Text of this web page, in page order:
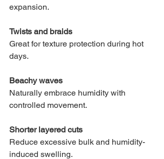
expansion.
Twists and braids
Great for texture protection during hot
days.
Beachy waves
Naturally embrace humidity with
controlled movement.
Shorter layered cuts
Reduce excessive bulk and humidity-
induced swelling.